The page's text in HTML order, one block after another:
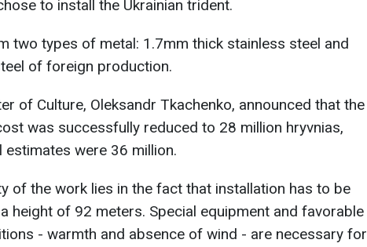
to install the Ukrainian trident.
two types of metal: 1.7mm thick stainless steel and
of foreign production.
of Culture, Oleksandr Tkachenko, announced that the
was successfully reduced to 28 million hryvnias,
estimates were 36 million.
of the work lies in the fact that installation has to be
height of 92 meters. Special equipment and favorable
- warmth and absence of wind - are necessary for